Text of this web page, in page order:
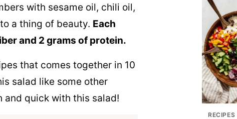
with sesame oil, chili oil,
a thing of beauty. Each
and 2 grams of protein.
that comes together in 10
salad like some other
and quick with this salad!
RECIPES